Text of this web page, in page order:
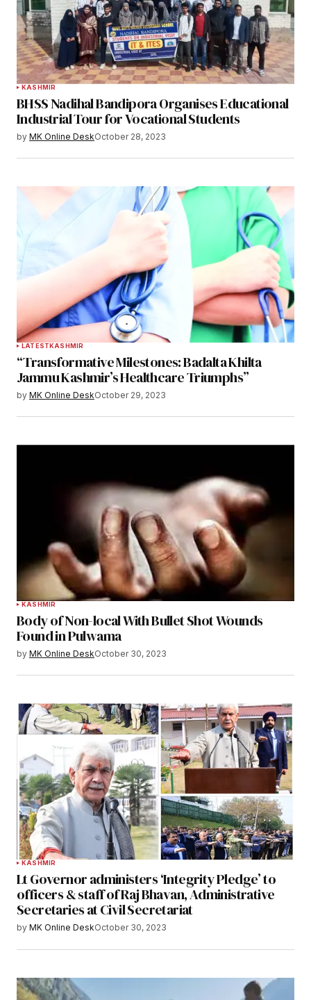
KASHMIR
BHSS Nadihal Bandipora Organises Educational
Industrial Tour for Vocational Students
by MK Online DeskOctober 28, 2023
LATESTKASHMIR
“Transformative Milestones: Badalta Khilta
Jammu Kashmir’s Healthcare Triumphs”
by MK Online DeskOctober 29, 2023
KASHMIR
Body of Non-local With Bullet Shot Wounds
Found in Pulwama
by MK Online DeskOctober 30, 2023
KASHMIR
Lt Governor administers ‘Integrity Pledge’ to
officers & staff of Raj Bhavan, Administrative
Secretaries at Civil Secretariat
by MK Online DeskOctober 30, 2023